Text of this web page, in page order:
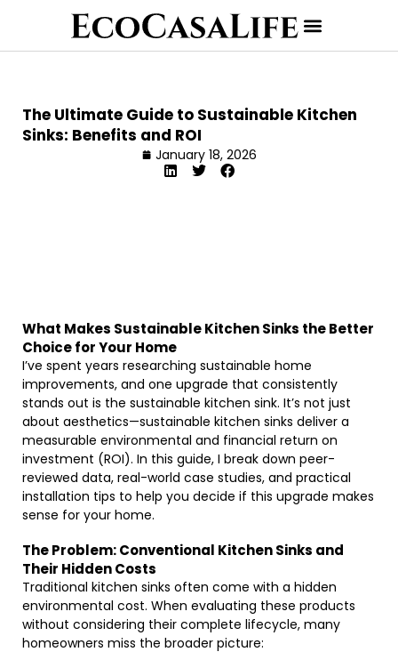
The Ultimate Guide to Sustainable Kitchen
Sinks: Benefits and ROI
January 18, 2026
What Makes Sustainable Kitchen Sinks the Better
Choice for Your Home
I’ve spent years researching sustainable home
improvements, and one upgrade that consistently
stands out is the sustainable kitchen sink. It’s not just
about aesthetics—sustainable kitchen sinks deliver a
measurable environmental and financial return on
investment (ROI). In this guide, I break down peer-
reviewed data, real-world case studies, and practical
installation tips to help you decide if this upgrade makes
sense for your home.
The Problem: Conventional Kitchen Sinks and
Their Hidden Costs
Traditional kitchen sinks often come with a hidden
environmental cost. When evaluating these products
without considering their complete lifecycle, many
homeowners miss the broader picture: